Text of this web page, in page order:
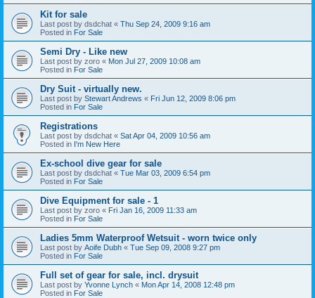
Kit for sale
Last post by dsdchat « Thu Sep 24, 2009 9:16 am
Posted in For Sale
Semi Dry - Like new
Last post by zoro « Mon Jul 27, 2009 10:08 am
Posted in For Sale
Dry Suit - virtually new.
Last post by Stewart Andrews « Fri Jun 12, 2009 8:06 pm
Posted in For Sale
Registrations
Last post by dsdchat « Sat Apr 04, 2009 10:56 am
Posted in I'm New Here
Ex-school dive gear for sale
Last post by dsdchat « Tue Mar 03, 2009 6:54 pm
Posted in For Sale
Dive Equipment for sale - 1
Last post by zoro « Fri Jan 16, 2009 11:33 am
Posted in For Sale
Ladies 5mm Waterproof Wetsuit - worn twice only
Last post by Aoife Dubh « Tue Sep 09, 2008 9:27 pm
Posted in For Sale
Full set of gear for sale, incl. drysuit
Last post by Yvonne Lynch « Mon Apr 14, 2008 12:48 pm
Posted in For Sale